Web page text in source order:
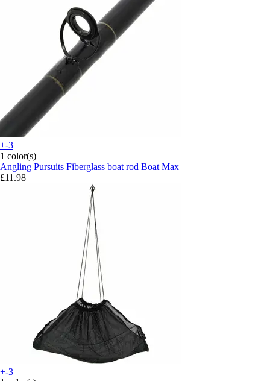
+-3
1 color(s)
Angling Pursuits Fiberglass boat rod Boat Max
£11.98
+-3